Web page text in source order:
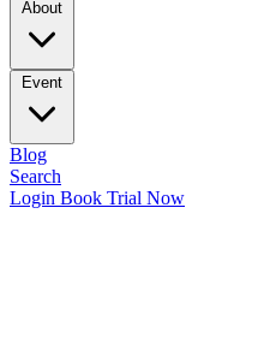
About
Event
Blog
Search
Login Book Trial Now